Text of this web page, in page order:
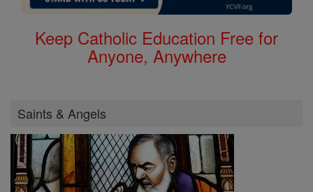
Keep Catholic Education Free for
Anyone, Anywhere
Saints & Angels